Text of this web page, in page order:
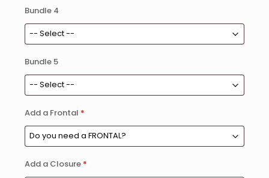
Bundle 4
Bundle 5
Add a Frontal *
Add a Closure *